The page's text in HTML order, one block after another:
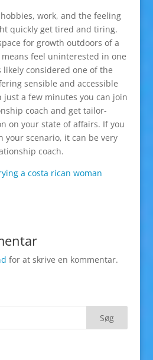
work, and the feeling
quickly get tired and tiring.
for growth outdoors of a
feel uninterested in one
considered one of the
sensible and accessible
just a few minutes you can join
coach and get tailor-
on your state of affairs. If you
your scenario, it can be very
coach.
a costa rican woman
for at skrive en kommentar.